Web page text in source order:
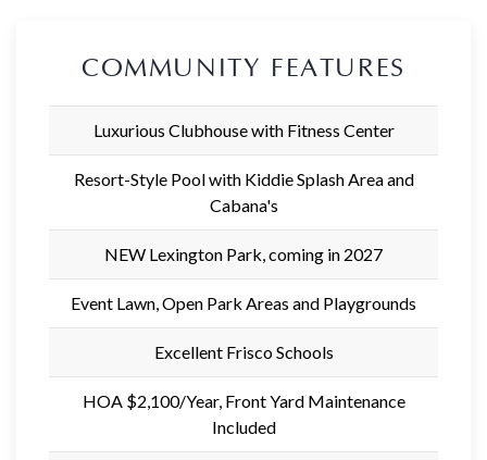
COMMUNITY FEATURES
Luxurious Clubhouse with Fitness Center
Resort-Style Pool with Kiddie Splash Area and
Cabana's
NEW Lexington Park, coming in 2027
Event Lawn, Open Park Areas and Playgrounds
Excellent Frisco Schools
HOA $2,100/Year, Front Yard Maintenance
Included